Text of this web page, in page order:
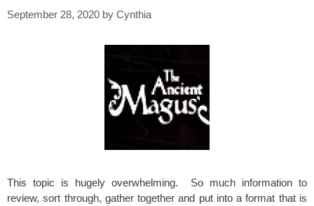
September 28, 2020 by Cynthia
This topic is hugely overwhelming. So much information to
review, sort through, gather together and put into a format that is